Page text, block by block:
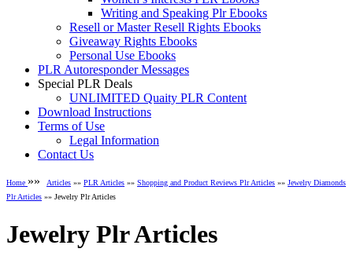
Writing and Speaking Plr Ebooks
Resell or Master Resell Rights Ebooks
Giveaway Rights Ebooks
Personal Use Ebooks
PLR Autoresponder Messages
Special PLR Deals
UNLIMITED Quaity PLR Content
Download Instructions
Terms of Use
Legal Information
Contact Us
Home »» Articles »» PLR Articles »» Shopping and Product Reviews Plr Articles »» Jewelry Diamonds
Plr Articles »» Jewelry Plr Articles
Jewelry Plr Articles